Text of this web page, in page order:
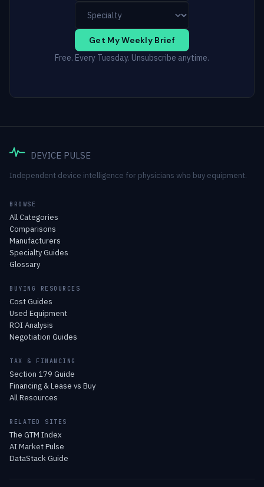
Get My Weekly Brief
Free. Every Tuesday. Unsubscribe anytime.
DEVICE PULSE
Independent device intelligence for physicians who buy equipment.
BROWSE
All Categories
Comparisons
Manufacturers
Specialty Guides
Glossary
BUYING RESOURCES
Cost Guides
Used Equipment
ROI Analysis
Negotiation Guides
TAX & FINANCING
Section 179 Guide
Financing & Lease vs Buy
All Resources
RELATED SITES
The GTM Index
AI Market Pulse
DataStack Guide